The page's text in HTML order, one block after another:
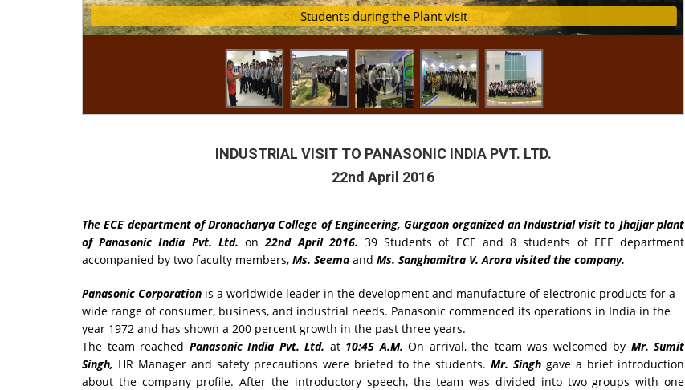
Students during the Showroom visit
Students during the Plant visit
INDUSTRIAL VISIT TO PANASONIC INDIA PVT. LTD.
22nd April 2016
The ECE department of Dronacharya College of Engineering, Gurgaon organized an Industrial visit to Jhajjar plant
of Panasonic India Pvt. Ltd. on 22nd April 2016.39 Students of ECE and 8 students of EEE department
accompanied by two faculty members, Ms. Seema and Ms. Sanghamitra V. Arora visited the company.
Panasonic Corporation is a worldwide leader in the development and manufacture of electronic products for a
wide range of consumer, business, and industrial needs. Panasonic commenced its operations in India in the
year 1972 and has shown a 200 percent growth in the past three years.
The team reached Panasonic India Pvt. Ltd. at 10:45 A.M. On arrival, the team was welcomed by Mr. Sumit
Singh, HR Manager and safety precautions were briefed to the students.Mr. Singh gave a brief introduction
about the company profile. After the introductory speech, the team was divided into two groups with one